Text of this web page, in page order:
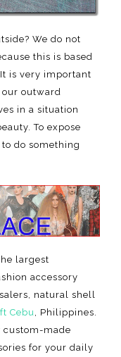
We do not
this is based
is very important
our outward
in a situation
To expose
do something
largest
accessory
natural shell
Cebu
, Philippines.
custom-made
for your daily